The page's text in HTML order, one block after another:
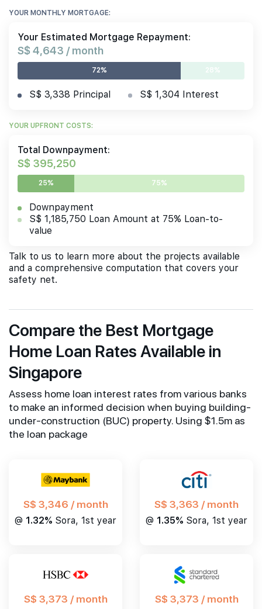
YOUR MONTHLY MORTGAGE:
Your Estimated Mortgage Repayment:
S$ 4,643 / month
72% 28%
S$ 3,338 Principal S$ 1,304 Interest
YOUR UPFRONT COSTS:
Total Downpayment:
S$ 395,250
25% 75%
Downpayment
S$ 1,185,750 Loan Amount at 75% Loan-to-
value
Talk to us to learn more about the projects available
and a comprehensive computation that covers your
safety net.
Compare the Best Mortgage
Home Loan Rates Available in
Singapore
Assess home loan interest rates from various banks
to make an informed decision when buying building-
under-construction (BUC) property. Using $1.5m as
the loan package
S$ 3,346 / month
@ 1.32% Sora, 1st year
S$ 3,363 / month
@ 1.35% Sora, 1st year
S$ 3,373 / month S$ 3,373 / month